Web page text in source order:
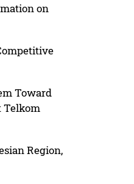
on
Toward
Telkom
Region,